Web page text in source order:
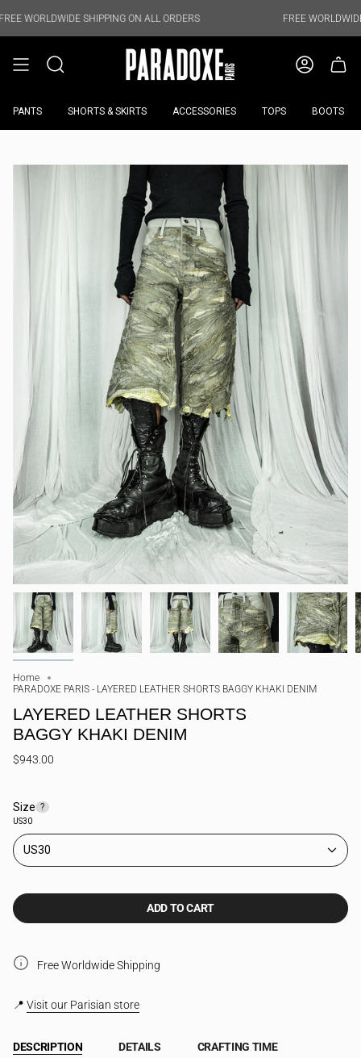
to
SHIPPING ON ALL ORDERS FREE WORLDWIDE SHIPPING
PANTS SHORTS & SKIRTS ACCESSORIES TOPS BOOTS
Home
PARADOXE PARIS - LAYERED LEATHER SHORTS BAGGY KHAKI DENIM
LAYERED LEATHER SHORTS
BAGGY KHAKI DENIM
$943.00
SizeF
n
d
r
i
?
US30
US30
ADD TO CART
Free Worldwide Shipping
📍 Visit our Parisian store
DESCRIPTION DETAILS CRAFTING TIME